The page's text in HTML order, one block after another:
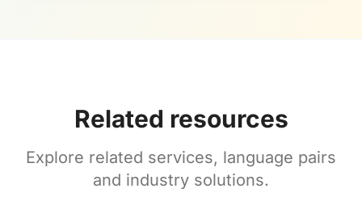
Related resources
Explore related services, language pairs
and industry solutions.